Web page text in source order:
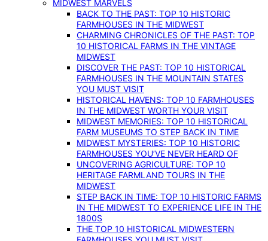
MIDWEST MARVELS
BACK TO THE PAST: TOP 10 HISTORIC
FARMHOUSES IN THE MIDWEST
CHARMING CHRONICLES OF THE PAST: TOP
10 HISTORICAL FARMS IN THE VINTAGE
MIDWEST
DISCOVER THE PAST: TOP 10 HISTORICAL
FARMHOUSES IN THE MOUNTAIN STATES
YOU MUST VISIT
HISTORICAL HAVENS: TOP 10 FARMHOUSES
IN THE MIDWEST WORTH YOUR VISIT
MIDWEST MEMORIES: TOP 10 HISTORICAL
FARM MUSEUMS TO STEP BACK IN TIME
MIDWEST MYSTERIES: TOP 10 HISTORIC
FARMHOUSES YOU’VE NEVER HEARD OF
UNCOVERING AGRICULTURE: TOP 10
HERITAGE FARMLAND TOURS IN THE
MIDWEST
STEP BACK IN TIME: TOP 10 HISTORIC FARMS
IN THE MIDWEST TO EXPERIENCE LIFE IN THE
1800S
THE TOP 10 HISTORICAL MIDWESTERN